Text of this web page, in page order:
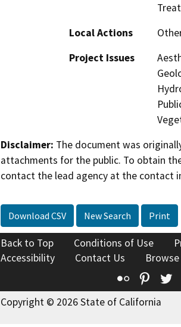
Local Actions
Project Issues
Disclaimer: The document was
attachments for the public. To obtain
contact the lead agency at the contact
Download CSV New Search Print
Back to Top Conditions of Use
Accessibility
Contact Us
Flickr
Copyright © 2026 State of California